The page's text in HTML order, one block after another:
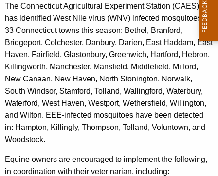
h
a
K
e
y
w
o
r
d
The Connecticut Agricultural Experiment Station (CAES)
has identified West Nile virus (WNV) infected mosquitoes in
33 Connecticut towns this season: Bethel, Branford,
Bridgeport, Colchester, Danbury, Darien, East Haddam, East
Haven, Fairfield, Glastonbury, Greenwich, Hartford, Hebron,
Killingworth, Manchester, Mansfield, Middlefield, Milford,
New Canaan, New Haven, North Stonington, Norwalk,
South Windsor, Stamford, Tolland, Wallingford, Waterbury,
Waterford, West Haven, Westport, Wethersfield, Willington,
and Wilton. EEE-infected mosquitoes have been detected
in: Hampton, Killingly, Thompson, Tolland, Voluntown, and
Woodstock.
Equine owners are encouraged to implement the following,
in coordination with their veterinarian, including: